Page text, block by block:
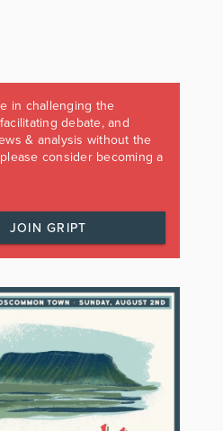
in challenging the
debate, and
& analysis without the
consider becoming a
JOIN GRIPT